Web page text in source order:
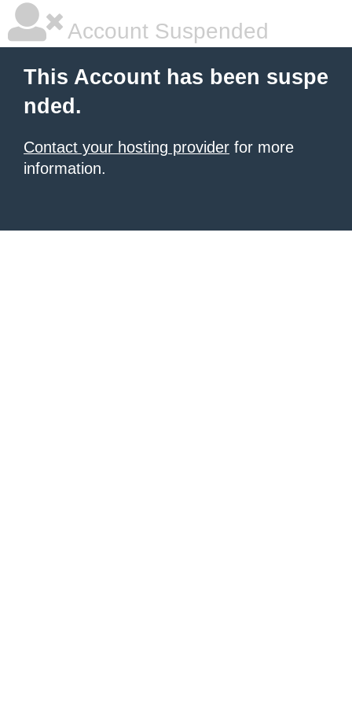
Account Suspended
This Account has been suspe
nded.
Contact your hosting provider for more
information.